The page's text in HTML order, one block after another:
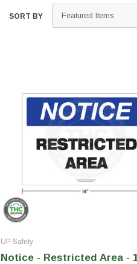
SORT BY
UP Safety
Notice - Restricted Area -